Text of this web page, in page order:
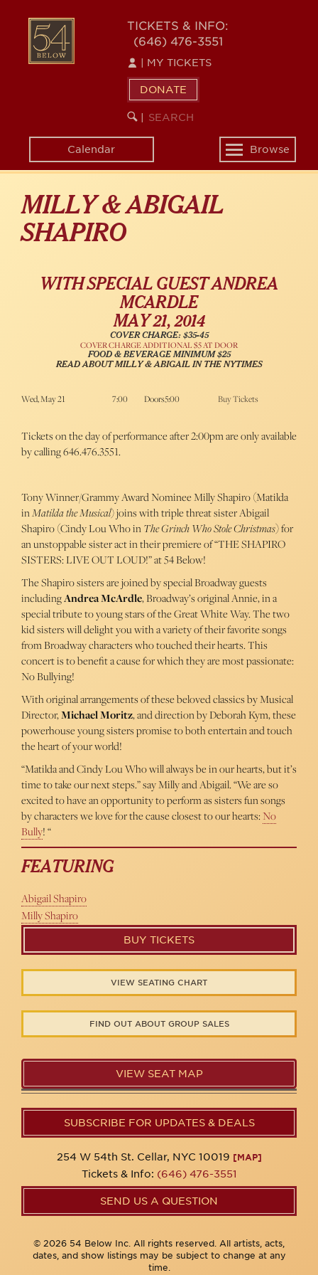
content
54
BELOW
TICKETS & INFO:
(646) 476-3551
MY TICKETS
DONATE
SEARCH
KEYWORD
Calendar
Toggle
navigation
Browse
MILLY & ABIGAIL
SHAPIRO
WITH SPECIAL GUEST ANDREA
MCARDLE
MAY 21, 2014
COVER CHARGE: $35-45
COVER CHARGE ADDITIONAL $5 AT DOOR
FOOD & BEVERAGE MINIMUM $25
READ ABOUT MILLY & ABIGAIL IN THE NYTIMES
Wed, May 21 7:00 Doors5:00 Buy Tickets
Tickets on the day of performance after 2:00pm are only available
by calling 646.476.3551.
Tony Winner/Grammy Award Nominee Milly Shapiro (Matilda
inMatilda the Musical) joins with triple threat sister Abigail
Shapiro (Cindy Lou Who inThe Grinch Who Stole Christmas) for
an unstoppable sister act in their premiere of “THE SHAPIRO
SISTERS: LIVE OUT LOUD!” at 54 Below!
The Shapiro sisters are joined by special Broadway guests
includingAndrea McArdle, Broadway’s original Annie, in a
special tribute to young stars of the Great White Way. The two
kid sisters will delight you with a variety of their favorite songs
from Broadway characters who touched their hearts. This
concert is to benefit a cause for which they are most passionate:
No Bullying!
With original arrangements of these beloved classics by Musical
Director,Michael Moritz, and direction by Deborah Kym, these
powerhouse young sisters promise to both entertain and touch
the heart of your world!
“Matilda and Cindy Lou Who will always be in our hearts, but it’s
time to take our next steps.” say Milly and Abigail. “We are so
excited to have an opportunity to perform as sisters fun songs
by characters we love for the cause closest to our hearts:No
Bully! “
FEATURING
Abigail Shapiro
Milly Shapiro
BUY TICKETS
VIEW SEATING CHART
FIND OUT ABOUT GROUP SALES
VIEW SEAT MAP
SUBSCRIBE FOR UPDATES & DEALS
254 W 54th St. Cellar, NYC 10019 [MAP]
Tickets & Info: (646) 476-3551
SEND US A QUESTION
© 2026 54 Below Inc. All rights reserved. All artists, acts,
dates, and show listings may be subject to change at any
time.